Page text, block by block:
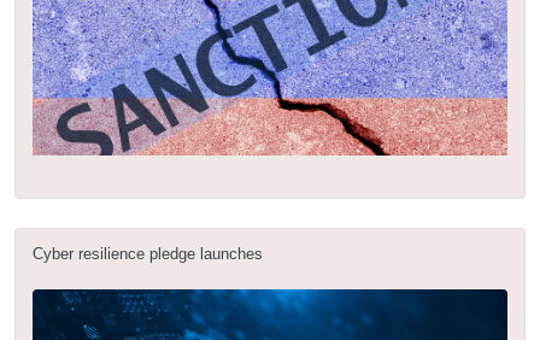
Cyber resilience pledge launches